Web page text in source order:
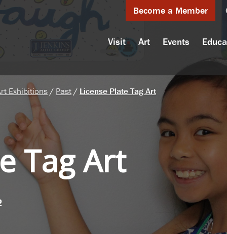
Become a Member
Visit Art Events
Exhibitions / Past / License Plate Tag Art
Tag Art